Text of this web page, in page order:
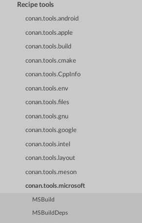
Recipe tools
conan.tools.android
conan.tools.apple
conan.tools.build
conan.tools.cmake
conan.tools.CppInfo
conan.tools.env
conan.tools.files
conan.tools.gnu
conan.tools.google
conan.tools.intel
conan.tools.layout
conan.tools.meson
conan.tools.microsoft
MSBuild
MSBuildDeps